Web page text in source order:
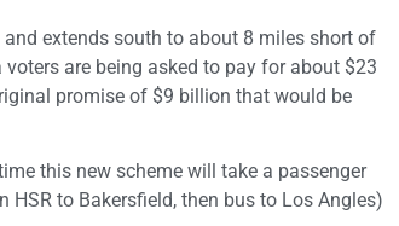
extends south to about 8 miles short of
are being asked to pay for about $23
promise of $9 billion that would be
this new scheme will take a passenger
to Bakersfield, then bus to Los Angles)